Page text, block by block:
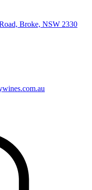
Broke, NSW 2330